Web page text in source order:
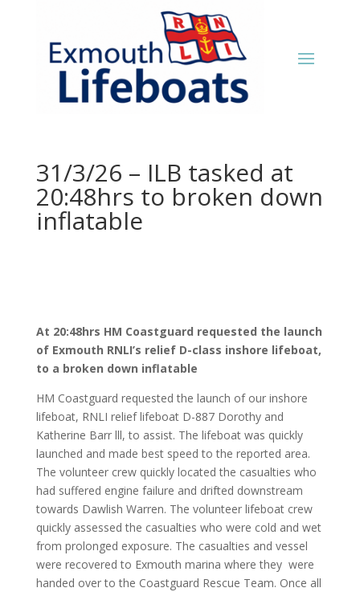
31/3/26 – ILB tasked at
20:48hrs to broken down
inflatable
At 20:48hrs HM Coastguard requested the launch
of Exmouth RNLI’s relief D-class inshore lifeboat,
to a broken down inflatable
HM Coastguard requested the launch of our inshore
lifeboat, RNLI relief lifeboat D-887 Dorothy and
Katherine Barr lll, to assist. The lifeboat was quickly
launched and made best speed to the reported area.
The volunteer crew quickly located the casualties who
had suffered engine failure and drifted downstream
towards Dawlish Warren. The volunteer lifeboat crew
quickly assessed the casualties who were cold and wet
from prolonged exposure. The casualties and vessel
were recovered to Exmouth marina where they were
handed over to the Coastguard Rescue Team. Once all